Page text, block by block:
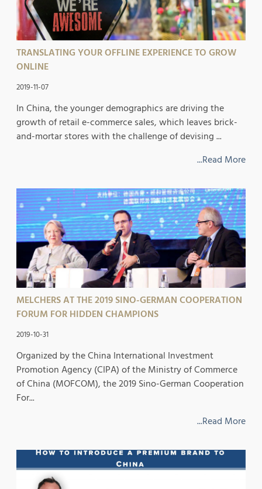
TRANSLATING YOUR OFFLINE EXPERIENCE TO GROW
ONLINE
2019-11-07
In China, the younger demographics are driving the
growth of retail e-commerce sales, which leaves brick-
and-mortar stores with the challenge of devising ...
...Read More
MELCHERS AT THE 2019 SINO-GERMAN COOPERATION
FORUM FOR HIDDEN CHAMPIONS
2019-10-31
Organized by the China International Investment
Promotion Agency (CIPA) of the Ministry of Commerce
of China (MOFCOM), the 2019 Sino-German Cooperation
For...
...Read More